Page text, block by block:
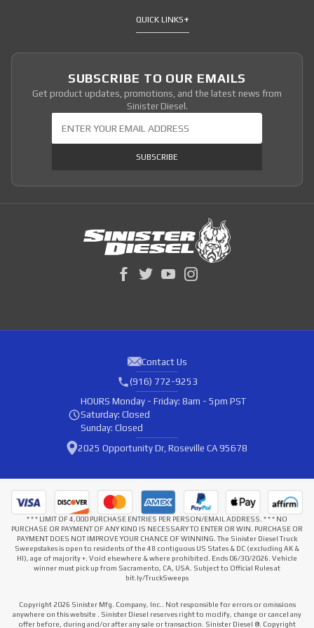
QUICK LINKS
SUBSCRIBE TO OUR EMAILS
Get product updates, promotions, and the latest news from
Sinister Diesel.
SUBSCRIBE
Contact Us
(916) 772-9253
HOURS Monday - Friday: 8am - 5pm PST
Saturday: Closed
Sunday: Closed
2025 Opportunity Dr, Roseville CA 95678
* * * LIMIT OF 4,000 PURCHASE ENTRIES PER PERSON/EMAIL ADDRESS. * * * NO
PURCHASE OR PAYMENT OF ANY KIND IS NECESSARY TO ENTER OR WIN. PURCHASE OR
PAYMENT DOES NOT IMPROVE YOUR CHANCE OF WINNING. The Sinister Diesel Truck
Sweepstakes is open to residents of the 48 contiguous US States & DC (excluding AK &
HI), age of majority +. Void elsewhere & where prohibited. Ends 06/30/2026. Vehicle
winner must pick up from Sacramento, CA, USA. Subject to Official Rules at
bit.ly/TruckSweeps
Copyright 2026 Sinister Mfg. Company, Inc.. Not responsible for errors or omissions
anywhere on this website . Sinister Diesel reserves right to modify, change or cancel any
offer before, during and/or after any sale or transaction. Sinister Diesel ®. Copyright